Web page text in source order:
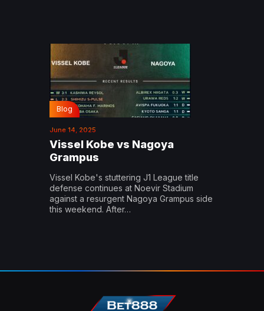
Blog
June 14, 2025
Vissel Kobe vs Nagoya
Grampus
Vissel Kobe's stuttering J1 League title
defense continues at Noevir Stadium
against a resurgent Nagoya Grampus side
this weekend. After…